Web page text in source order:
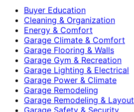
Buyer Education
Cleaning & Organization
Energy & Comfort
Garage Climate & Comfort
Garage Flooring & Walls
Garage Gym & Recreation
Garage Lighting & Electrical
Garage Power & Climate
Garage Remodeling
Garage Remodeling & Layout
Garage Safety & Security